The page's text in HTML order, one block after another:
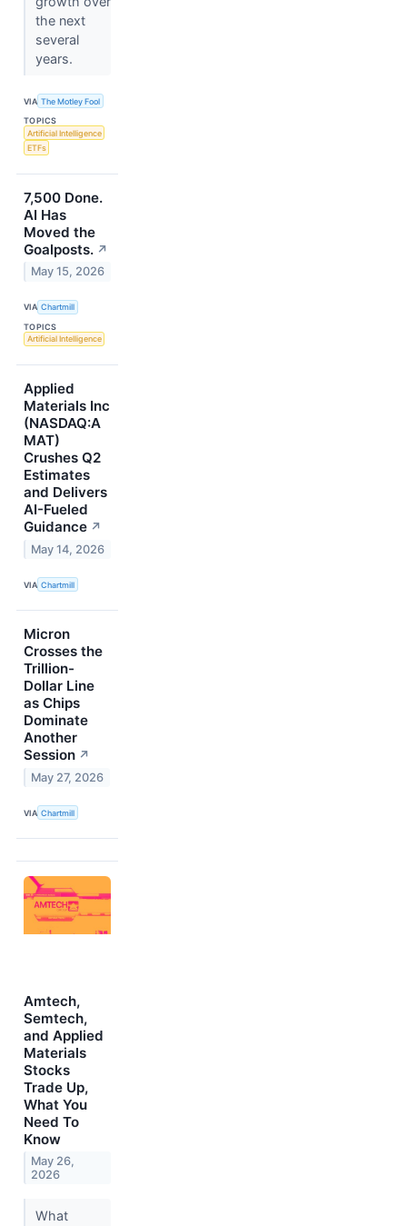
the next
several
years.
VIA The Motley Fool
TOPICS
Artificial Intelligence
ETFs
7,500 Done.
AI Has
Moved the
Goalposts. ↗
May 15, 2026
VIA Chartmill
TOPICS
Artificial Intelligence
Applied
Materials Inc
(NASDAQ:A
MAT)
Crushes Q2
Estimates
and Delivers
AI-Fueled
Guidance ↗
May 14, 2026
VIA Chartmill
Micron
Crosses the
Trillion-
Dollar Line
as Chips
Dominate
Another
Session ↗
May 27, 2026
VIA Chartmill
Amtech,
Semtech,
and Applied
Materials
Stocks
Trade Up,
What You
Need To
Know
May 26,
2026
What